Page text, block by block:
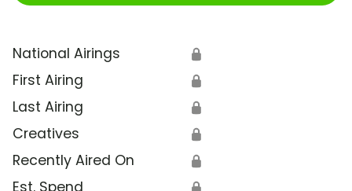
National Airings 🔒
First Airing 🔒
Last Airing 🔒
Creatives 🔒
Recently Aired On 🔒
Est. Spend